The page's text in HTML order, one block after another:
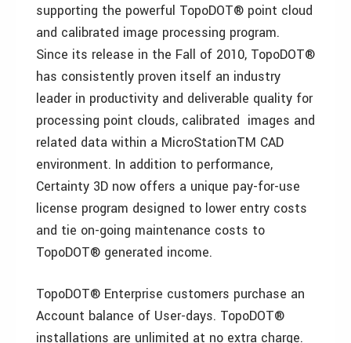
supporting the powerful TopoDOT® point cloud
and calibrated image processing program.
Since its release in the Fall of 2010, TopoDOT®
has consistently proven itself an industry
leader in productivity and deliverable quality for
processing point clouds, calibrated images and
related data within a MicroStationTM CAD
environment. In addition to performance,
Certainty 3D now offers a unique pay-for-use
license program designed to lower entry costs
and tie on-going maintenance costs to
TopoDOT® generated income.
TopoDOT® Enterprise customers purchase an
Account balance of User-days. TopoDOT®
installations are unlimited at no extra charge.